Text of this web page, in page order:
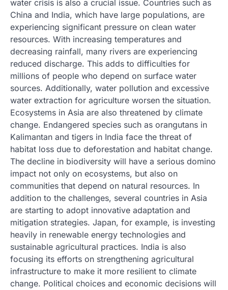
water crisis is also a crucial issue. Countries such as
China and India, which have large populations, are
experiencing significant pressure on clean water
resources. With increasing temperatures and
decreasing rainfall, many rivers are experiencing
reduced discharge. This adds to difficulties for
millions of people who depend on surface water
sources. Additionally, water pollution and excessive
water extraction for agriculture worsen the situation.
Ecosystems in Asia are also threatened by climate
change. Endangered species such as orangutans in
Kalimantan and tigers in India face the threat of
habitat loss due to deforestation and habitat change.
The decline in biodiversity will have a serious domino
impact not only on ecosystems, but also on
communities that depend on natural resources. In
addition to the challenges, several countries in Asia
are starting to adopt innovative adaptation and
mitigation strategies. Japan, for example, is investing
heavily in renewable energy technologies and
sustainable agricultural practices. India is also
focusing its efforts on strengthening agricultural
infrastructure to make it more resilient to climate
change. Political choices and economic decisions will